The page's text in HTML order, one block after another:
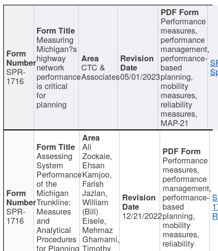
SPR-
1716
Measuring
Michigan?s
highway
network
performance
is critical
for
planning
CTC &
Associates05/01/2023
Performance
measures,
performance
management,
performance-
based
planning,
mobility
measures,
reliability
measures,
MAP-21
SPR-
1716
Assessing
System
Performance
of the
Michigan
Trunkline:
Measures
and
Analytical
Procedures
for Planning
Ali
Zockaie,
Ehsan
Kamjoo,
Farish
Jazlan,
William
(Bill)
Eisele,
Mehrnaz
Ghamami,
Timothy
12/21/2022
Performance
measures,
performance
management,
performance-
based
planning,
mobility
measures,
reliability